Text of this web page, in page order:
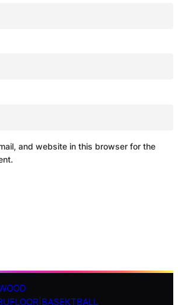
and website in this browser for the